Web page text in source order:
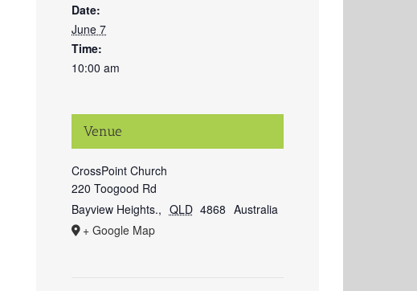
Date:
June 7
Time:
10:00 am
Venue
CrossPoint Church
220 Toogood Rd
Bayview Heights., QLD 4868 Australia
+ Google Map